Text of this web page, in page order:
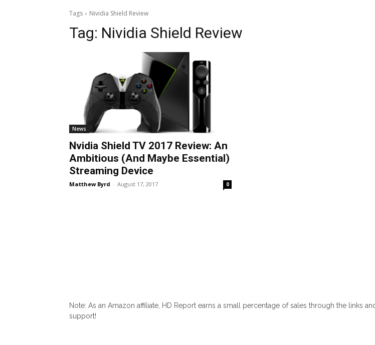
Tags Nividia Shield Review
Tag: Nividia Shield Review
News
Nvidia Shield TV 2017 Review: An
Ambitious (And Maybe Essential)
Streaming Device
Matthew Byrd - August 17, 2017 0
Note: As an Amazon affiliate, HD Report earns a small percentage of sales through the links
support!